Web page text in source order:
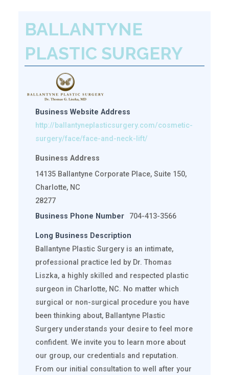
BALLANTYNE
PLASTIC SURGERY
Business Website Address
http://ballantyneplasticsurgery.com/cosmetic-
surgery/face/face-and-neck-lift/
Business Address
14135 Ballantyne Corporate Place, Suite 150,
Charlotte, NC
28277
Business Phone Number
704-413-3566
Long Business Description
Ballantyne Plastic Surgery is an intimate,
professional practice led by Dr. Thomas
Liszka, a highly skilled and respected plastic
surgeon in Charlotte, NC. No matter which
surgical or non-surgical procedure you have
been thinking about, Ballantyne Plastic
Surgery understands your desire to feel more
confident. We invite you to learn more about
our group, our credentials and reputation.
From our initial consultation to well after your